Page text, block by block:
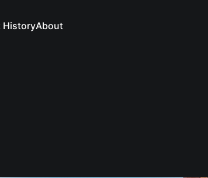
HistoryAbout